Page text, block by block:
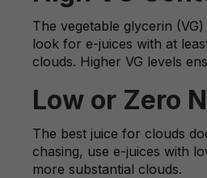
The vegetable glycerin
look for e-juices with at
clouds. Higher VG levels
Low or Zero
The best juice for clouds
chasing, use e-juices with
more substantial clouds.